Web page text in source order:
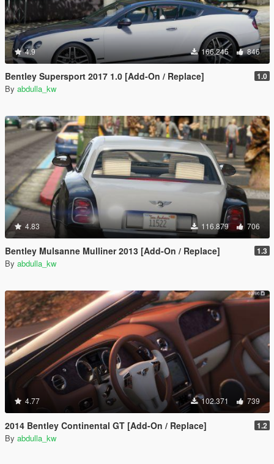
4.9 166.245 846
Bentley Supersport 2017 1.0 [Add-On / Replace] 1.0
By abdulla_kw
4.83 116.879 706
Bentley Mulsanne Mulliner 2013 [Add-On / Replace] 1.3
By abdulla_kw
4.77 102.371 739
2014 Bentley Continental GT [Add-On / Replace] 1.2
By abdulla_kw